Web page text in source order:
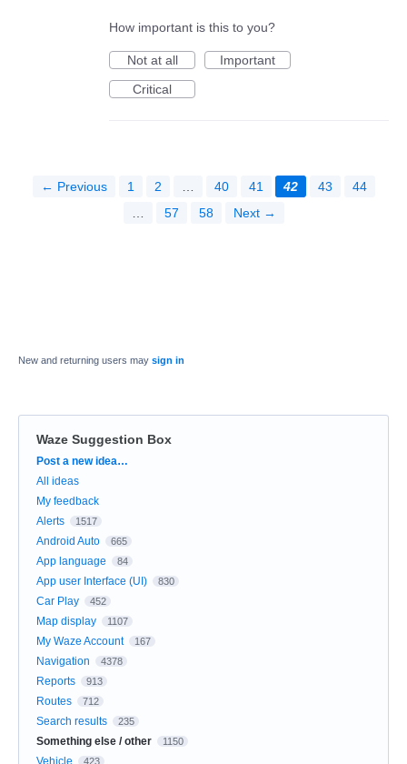
How important is this to you?
Not at all
Important
Critical
← Previous 1 2 40 41 42 43
44
57 58 Next →
New and returning users may sign in
Waze Suggestion Box
Categories
Post a new idea…
All ideas
My feedback
Alerts
1517
Android Auto 665
App language 84
App user Interface (UI) 830
Car Play 452
Map display 1107
My Waze Account 167
Navigation 4378
Reports 913
Routes 712
Search results 235
Something else / other 1150
Vehicle 423